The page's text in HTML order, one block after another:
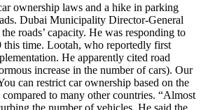
ownership laws and a hike in parking
Dubai Municipality Director-General
roads’ capacity. He was responding to
this time. Lootah, who reportedly first
He apparently cited road
increase in the number of cars). Our
can restrict car ownership based on the
to many other countries. “Almost
the number of vehicles. He said the